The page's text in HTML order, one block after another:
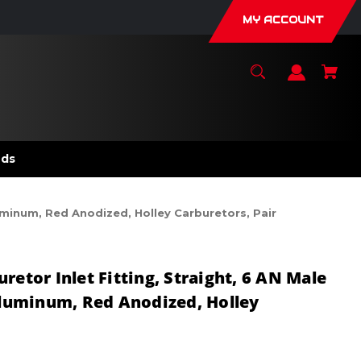
MY ACCOUNT
Red Anodized, Holley Carburetors, Pair
Inlet Fitting, Straight, 6 AN Male
Red Anodized, Holley